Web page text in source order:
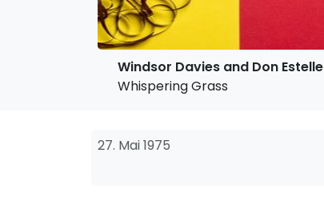
Windsor Davies and Don Estelle
Whispering Grass
27. Mai 1975